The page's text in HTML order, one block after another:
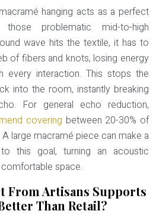
hanging acts as a perfect
problematic mid-to-high
wave hits the textile, it has to
of fibers and knots, losing energy
every interaction. This stops the
into the room, instantly breaking
For general echo reduction,
covering between 20-30% of
large macramé piece can make a
this goal, turning an acoustic
space.
From Artisans Supports
Than Retail?